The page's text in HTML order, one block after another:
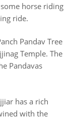
horse riding
ride.
Pandav Tree
Temple. The
Pandavas
has a rich
with the